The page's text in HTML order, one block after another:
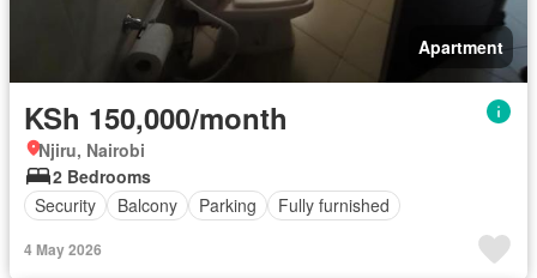
Apartment
KSh 150,000/month
Njiru, Nairobi
2 Bedrooms
Security
Balcony Parking Fully furnished
4 May 2026